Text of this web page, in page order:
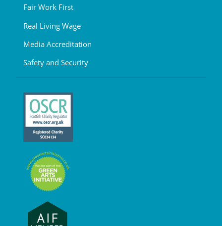
Fair Work First
Real Living Wage
Media Accreditation
Safety and Security